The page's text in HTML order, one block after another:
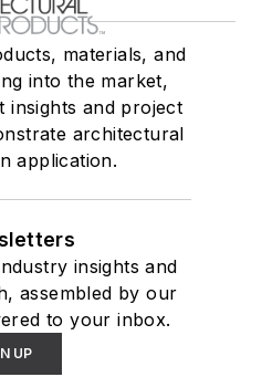
materials, and
into the market,
insights and project
architectural
application.
insights and
assembled by our
to your inbox.
UP